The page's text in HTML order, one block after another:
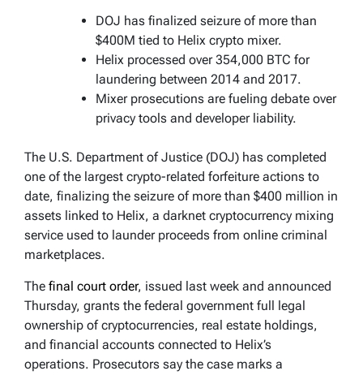
DOJ has finalized seizure of more than
$400M tied to Helix crypto mixer.
Helix processed over 354,000 BTC for
laundering between 2014 and 2017.
Mixer prosecutions are fueling debate over
privacy tools and developer liability.
The U.S. Department of Justice (DOJ) has completed
one of the largest crypto-related forfeiture actions to
date, finalizing the seizure of more than $400 million in
assets linked to Helix, a darknet cryptocurrency mixing
service used to launder proceeds from online criminal
marketplaces.
The final court order, issued last week and announced
Thursday, grants the federal government full legal
ownership of cryptocurrencies, real estate holdings,
and financial accounts connected to Helix’s
operations. Prosecutors say the case marks a